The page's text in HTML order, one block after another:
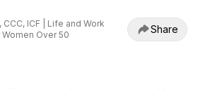
ICF | Life and Work
Over 50
Share